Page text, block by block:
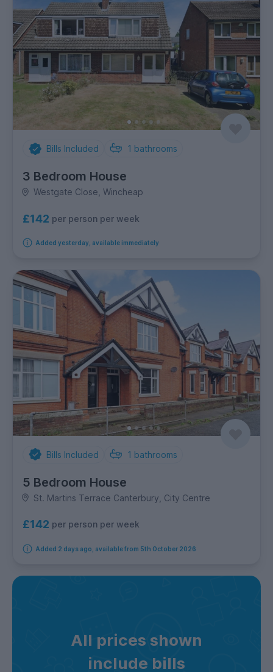
Bills Included 1 bathrooms
3 Bedroom House
Westgate Close, Wincheap
£142 per person per week
Added yesterday, available immediately
Bills Included 1 bathrooms
5 Bedroom House
St. Martins Terrace Canterbury, City Centre
£142 per person per week
Added 2 days ago, available from 5th October 2026
All prices shown
include bills